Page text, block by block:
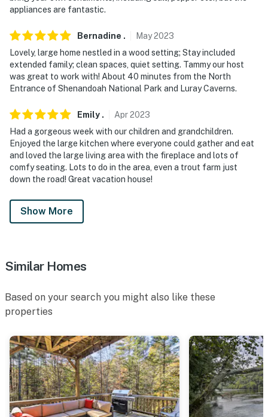
appliances are fantastic.
Bernadine . May2023
Lovely, large home nestled in a wood setting; Stay included
extended family; clean spaces, quiet setting. Tammy our host
was great to work with! About 40 minutes from the North
Entrance of Shenandoah National Park and Luray Caverns.
Emily . Apr2023
Had a gorgeous week with our children and grandchildren.
Enjoyed the large kitchen where everyone could gather and eat
and loved the large living area with the fireplace and lots of
comfy seating. Lots to do in the area, even a trout farm just
down the road! Great vacation house!
Show More
Similar Homes
Based on your search you might also like these
properties